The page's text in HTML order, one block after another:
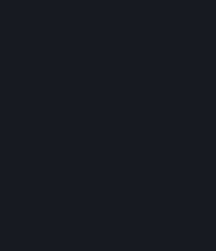
You also understand and
acquired in any Subscription
that you have no ownership
and that Valve does not
Subscriptions (including
Valve may offer or require a
retail packaged product
products. The "CD-Key" or
such versions is used to
instructions will be provided